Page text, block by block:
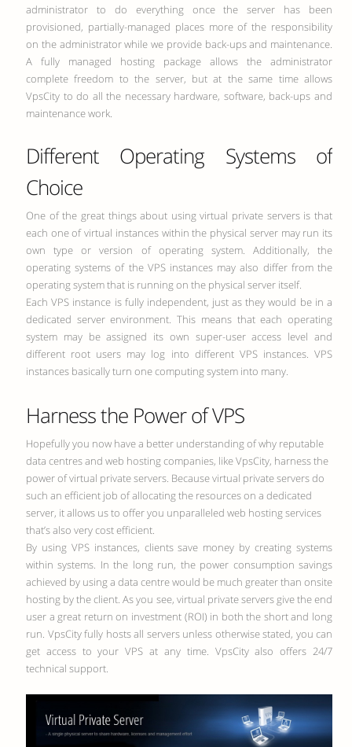
administrator to do everything once the server has been
provisioned, partially-managed places more of the responsibility
on the administrator while we provide back-ups and maintenance.
A fully managed hosting package allows the administrator
complete freedom to the server, but at the same time allows
VpsCity to do all the necessary hardware, software, back-ups and
maintenance work.
Different Operating Systems of
Choice
One of the great things about using virtual private servers is that
each one of virtual instances within the physical server may run its
own type or version of operating system. Additionally, the
operating systems of the VPS instances may also differ from the
operating system that is running on the physical server itself.
Each VPS instance is fully independent, just as they would be in a
dedicated server environment. This means that each operating
system may be assigned its own super-user access level and
different root users may log into different VPS instances. VPS
instances basically turn one computing system into many.
Harness the Power of VPS
Hopefully you now have a better understanding of why reputable
data centres and web hosting companies, like VpsCity, harness the
power of virtual private servers. Because virtual private servers do
such an efficient job of allocating the resources on a dedicated
server, it allows us to offer you unparalleled web hosting services
that’s also very cost efficient.
By using VPS instances, clients save money by creating systems
within systems. In the long run, the power consumption savings
achieved by using a data centre would be much greater than onsite
hosting by the client. As you see, virtual private servers give the end
user a great return on investment (ROI) in both the short and long
run. VpsCity fully hosts all servers unless otherwise stated, you can
get access to your VPS at any time. VpsCity also offers 24/7
technical support.